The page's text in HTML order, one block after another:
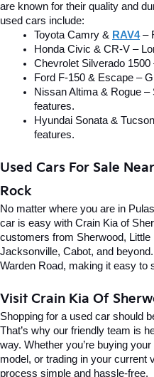
are known for their quality and
used cars include:
Toyota Camry & RAV4 –
Honda Civic & CR-V –
Chevrolet Silverado 1500
Ford F-150 & Escape –
Nissan Altima & Rogue
features.
Hyundai Sonata &
features.
Used Cars For Sale
Rock
No matter where you are in
car is easy with Crain Kia of
customers from Sherwood,
Jacksonville, Cabot, and
Warden Road, making it easy to
Visit Crain Kia Of
Shopping for a used car should
That’s why our friendly team is
way. Whether you’re buying
model, or trading in your current
process simple and hassle-free.